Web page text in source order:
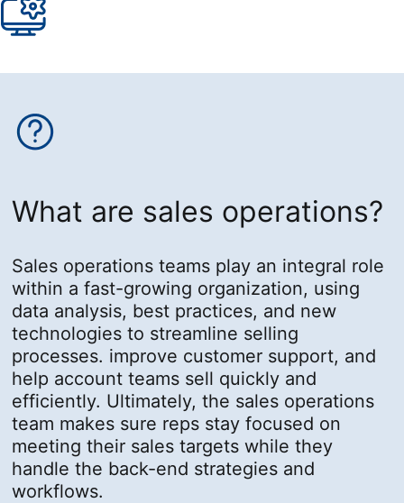
What are sales operations?
Sales operations teams play an integral role
within a fast-growing organization, using
data analysis, best practices, and new
technologies to streamline selling
processes. improve customer support, and
help account teams sell quickly and
efficiently. Ultimately, the sales operations
team makes sure reps stay focused on
meeting their sales targets while they
handle the back-end strategies and
workflows.